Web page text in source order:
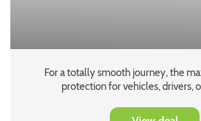
For a totally smooth journey, the
protection for vehicles, drivers,